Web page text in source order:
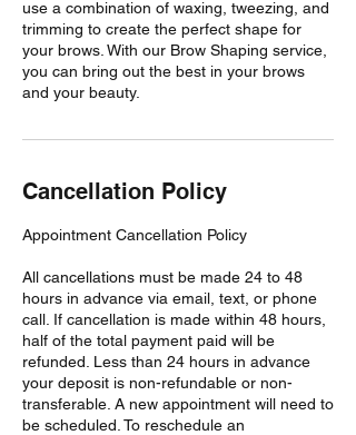
use a combination of waxing, tweezing, and
trimming to create the perfect shape for
your brows. With our Brow Shaping service,
you can bring out the best in your brows
and your beauty.
Cancellation Policy
Appointment Cancellation Policy
All cancellations must be made 24 to 48
hours in advance via email, text, or phone
call. If cancellation is made within 48 hours,
half of the total payment paid will be
refunded. Less than 24 hours in advance
your deposit is non-refundable or non-
transferable. A new appointment will need to
be scheduled. To reschedule an